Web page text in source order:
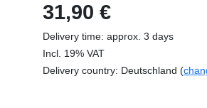
31,90 €
Delivery time: approx. 3 days
Incl. 19% VAT
Delivery country: Deutschland (